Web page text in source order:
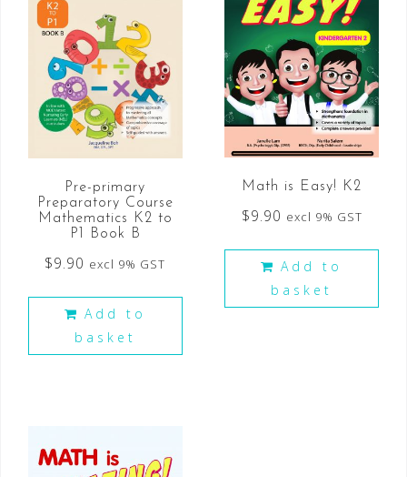
Pre-primary
Preparatory Course
Mathematics K2 to
P1 Book B
$9.90 excl 9% GST
Add to
basket
Math is Easy! K2
$9.90 excl 9% GST
Add to
basket